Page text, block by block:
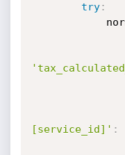
try:
[service_id]' :